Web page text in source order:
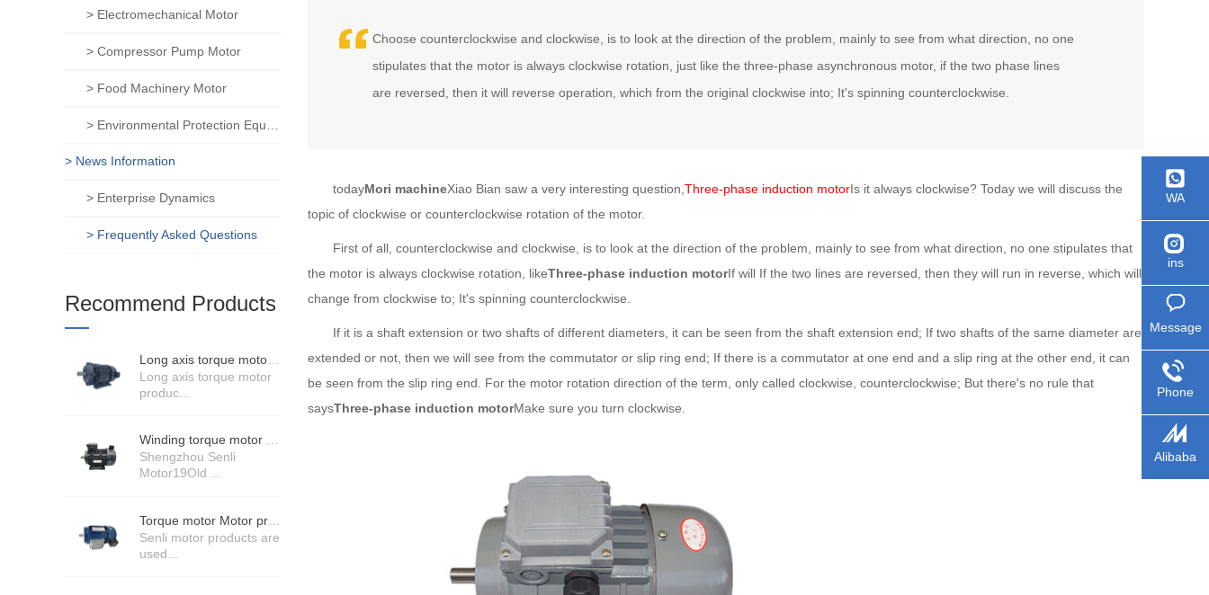
Choose counterclockwise and clockwise, is to look at the direction of the problem, mainly to see from what direction, no one
stipulates that the motor is always clockwise rotation, just like the three-phase asynchronous motor, if the two phase lines
are reversed, then it will reverse operation, which from the original clockwise into; It's spinning counterclockwise.
todayMori machineXiao Bian saw a very interesting question, Three-phase induction motorIs it always clockwise? Today we will discuss the
topic of clockwise or counterclockwise rotation of the motor.
First of all, counterclockwise and clockwise, is to look at the direction of the problem, mainly to see from what direction, no one stipulates that
the motor is always clockwise rotation, likeThree-phase induction motorIf will If the two lines are reversed, then they will run in reverse, which will
change from clockwise to; It's spinning counterclockwise.
If it is a shaft extension or two shafts of different diameters, it can be seen from the shaft extension end; If two shafts of the same diameter are
extended or not, then we will see from the commutator or slip ring end; If there is a commutator at one end and a slip ring at the other end, it can
be seen from the slip ring end. For the motor rotation direction of the term, only called clockwise, counterclockwise; But there's no rule that
saysThree-phase induction motorMake sure you turn clockwise.
> Electromechanical Motor
> Compressor Pump Motor
> Food Machinery Motor
> News Information
> Enterprise Dynamics
> Frequently Asked Questions
Recommend Products
Long axis torque motor
produc...
Winding torque motor manufacturers strength
Shengzhou Senli
Motor19Old ...
Senli motor products are
used...
WA
ins
Message
Phone
Alibaba